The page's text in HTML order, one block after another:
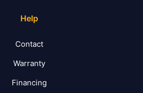
Help
Contact
Warranty
Financing